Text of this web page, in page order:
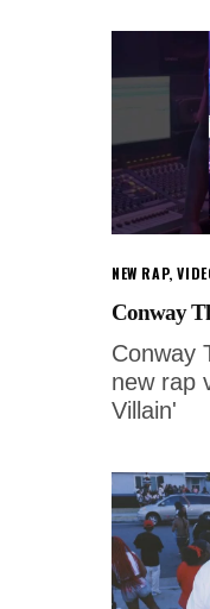
NEW RAP,
Conway
Conway
new rap
Villain'